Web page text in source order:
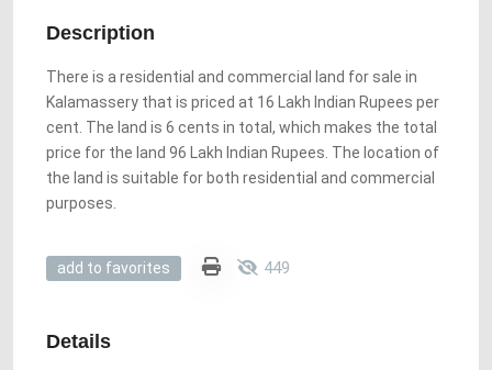
Description
There is a residential and commercial land for sale in
Kalamassery that is priced at 16 Lakh Indian Rupees per
cent. The land is 6 cents in total, which makes the total
price for the land 96 Lakh Indian Rupees. The location of
the land is suitable for both residential and commercial
purposes.
add to favorites 449
Details